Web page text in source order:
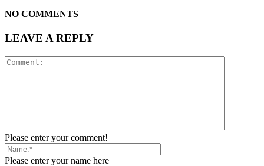
NO COMMENTS
LEAVE A REPLY
Please enter your comment!
Please enter your name here